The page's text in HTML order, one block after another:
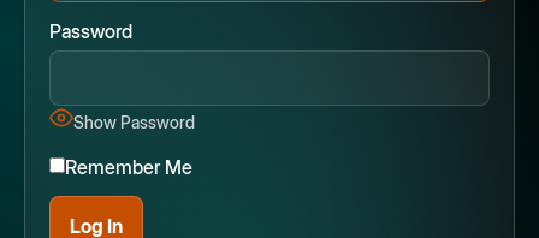
Password
Show Password
Remember Me